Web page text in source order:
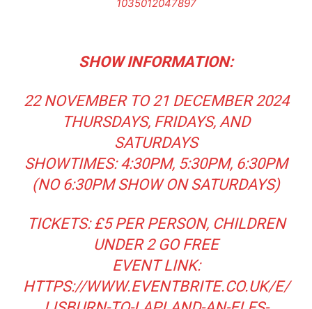
1035012047897
SHOW INFORMATION:
22 NOVEMBER TO 21 DECEMBER 2024
THURSDAYS, FRIDAYS, AND
SATURDAYS
SHOWTIMES: 4:30PM, 5:30PM, 6:30PM
(NO 6:30PM SHOW ON SATURDAYS)
TICKETS: £5 PER PERSON, CHILDREN
UNDER 2 GO FREE
EVENT LINK:
HTTPS://WWW.EVENTBRITE.CO.UK/E/